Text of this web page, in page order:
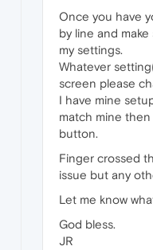
Once you have
by line and
my settings.
Whatever
screen please
I have mine
match mine
button.
Finger crossed
issue but any
Let me know
God bless.
JR